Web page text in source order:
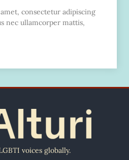
consectetur adipiscing
nec ullamcorper mattis,
voices globally.